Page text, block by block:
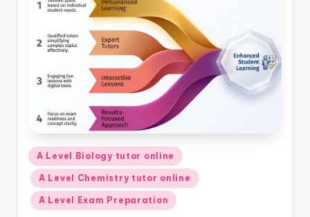
Posted
in
A Level Biology tutor online
A Level Chemistry tutor online
A Level Exam Preparation